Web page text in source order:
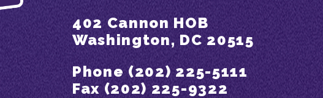
402 Cannon HOB
Washington, DC 20515
Phone (202) 225-5111
Fax (202) 225-9322